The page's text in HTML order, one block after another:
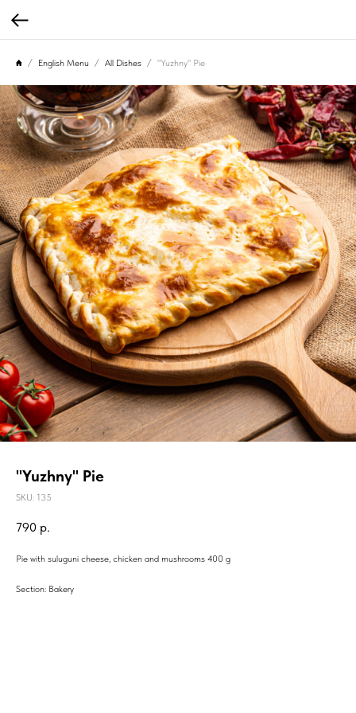
English Menu All Dishes "Yuzhny" Pie
"Yuzhny" Pie
SKU: 135
790 р.
Pie with suluguni cheese, chicken and mushrooms 400 g
Section: Bakery